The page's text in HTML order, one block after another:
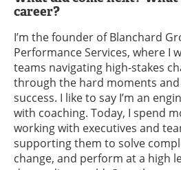
career?
I’m the founder of Blanchard
Performance Services, where I
teams navigating high-stakes
through the hard moments
success. I like to say I’m an
with coaching. Today, I spend
working with executives and
supporting them to solve
change, and perform at a high